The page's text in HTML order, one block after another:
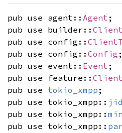
pub use agent:: Agent ;
pub use builder::
pub use config::
pub use config:: Config ;
pub use event:: Event ;
pub use feature::
pub use tokio_xmpp ;
pub use tokio_xmpp:: jid
pub use tokio_xmpp::
pub use tokio_xmpp::